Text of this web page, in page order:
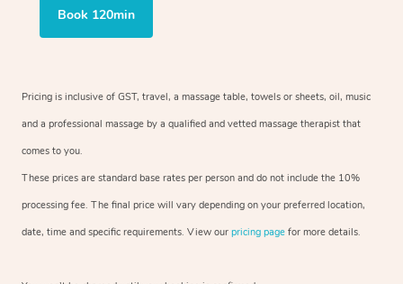
Book 120min
Pricing is inclusive of GST, travel, a massage table, towels or sheets, oil, music
and a professional massage by a qualified and vetted massage therapist that
comes to you.
These prices are standard base rates per person and do not include the 10%
processing fee. The final price will vary depending on your preferred location,
date, time and specific requirements. View our pricing page for more details.